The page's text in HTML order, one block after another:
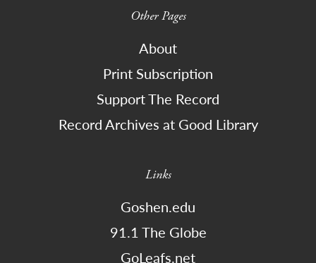
Other Pages
About
Print Subscription
Support The Record
Record Archives at Good Library
Links
Goshen.edu
91.1 The Globe
GoLeafs.net